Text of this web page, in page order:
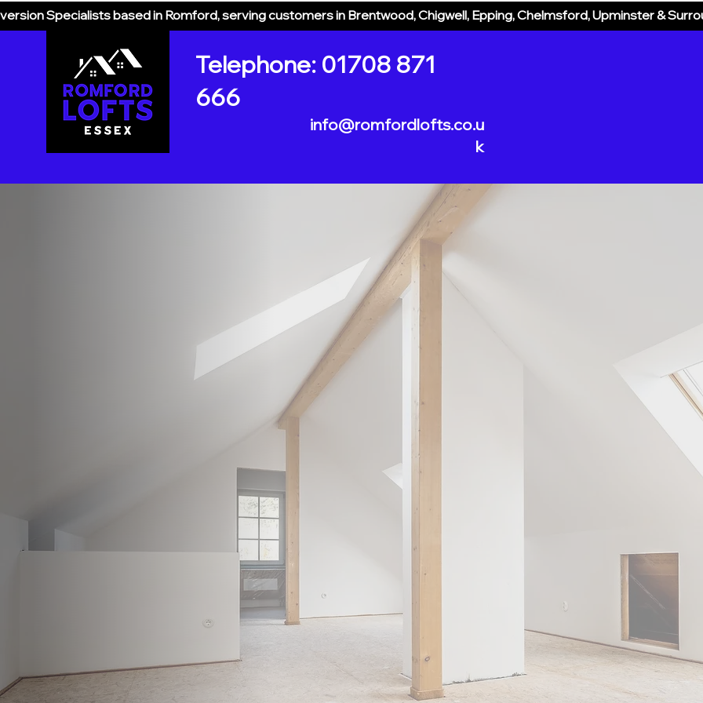
Specialists based in Romford, serving customers in Brentwood, Chigwell, Epping, Chelmsford, Upminster &
Telephone: 01708 871
666
info@romfordlofts.co.u
k
ROMFORD
Loft & Attic Conversion Specialists in Essex. We also offer a full range of
home building services, including home extensions, kitchen fitting, and
stylish bathroom installations, all tailored to your unique requirements.